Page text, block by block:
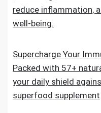
reduce inflammation,
well-being.
Supercharge Your
Packed with 57+
your daily shield
superfood supplement